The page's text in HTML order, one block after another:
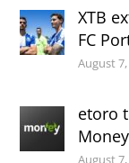
XTB
FC
August
etoro
August